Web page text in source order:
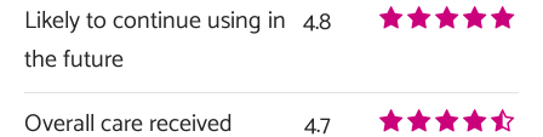
Likely to continue using in
the future
4.8
Overall care received
4.7